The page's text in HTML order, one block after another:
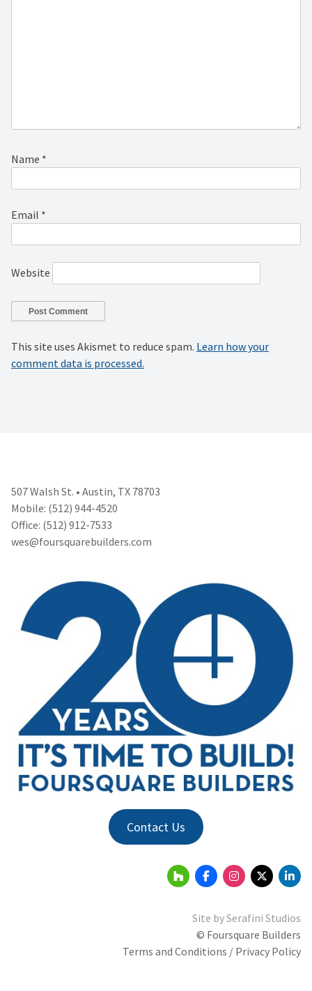
Name *
Email *
Website
This site uses Akismet to reduce spam. Learn how your
comment data is processed.
507 Walsh St. • Austin, TX 78703
Mobile: (512) 944-4520
Office: (512) 912-7533
wes@foursquarebuilders.com
Contact Us
Site bySerafini Studios
© Foursquare Builders
Terms and Conditions / Privacy Policy